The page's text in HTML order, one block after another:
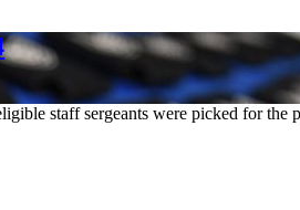
staff sergeants were picked for